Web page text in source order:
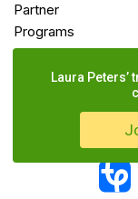
Partner
Programs
Laura Peters’